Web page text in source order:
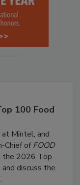
100 Food
at Mintel, and
Chief ofFOOD
the 2026 Top
discuss the